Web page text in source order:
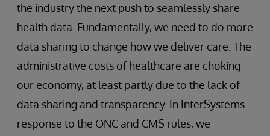
the industry the next push to seamlessly share
health data. Fundamentally, we need to do more
data sharing to change how we deliver care. The
administrative costs of healthcare are choking
our economy, at least partly due to the lack of
data sharing and transparency. In InterSystems
response to the ONC and CMS rules, we